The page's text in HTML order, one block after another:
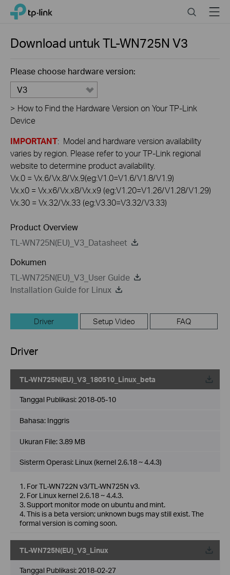
Click
navigation
TP-Link, Reliably Smart SearchMenu
Download untukTL-WN725N V3
Please choose hardware version:
V3
> How to Find the Hardware Version on Your TP-Link
Device
IMPORTANT: Model and hardware version availability
varies by region. Please refer to your TP-Link regional
website to determine product availability.
Vx.0 = Vx.6/Vx.8/Vx.9(eg:V1.0=V1.6/V1.8/V1.9)
Vx.x0 = Vx.x6/Vx.x8/Vx.x9 (eg:V1.20=V1.26/V1.28/V1.29)
Vx.30 = Vx.32/Vx.33 (eg:V3.30=V3.32/V3.33)
Product Overview
TL-WN725N(EU)_V3_Datasheet
Dokumen
TL-WN725N(EU)_V3_User Guide
Installation Guide for Linux
Driver Setup Video FAQ
Driver
TL-WN725N(EU)_V3_180510_Linux_beta
Tanggal Publikasi: 2018-05-10
Bahasa: Inggris
Ukuran File:3.89 MB
Sisterm Operasi: Linux (kernel 2.6.18 ~ 4.4.3)
1. For TL-WN722N v3/TL-WN725N v3.
2. For Linux kernel 2.6.18 ~ 4.4.3.
3. Support monitor mode on ubuntu and mint.
4. This is a beta version; unknown bugs may still exist. The
formal version is coming soon.
TL-WN725N(EU)_V3_Linux
Tanggal Publikasi: 2018-02-27